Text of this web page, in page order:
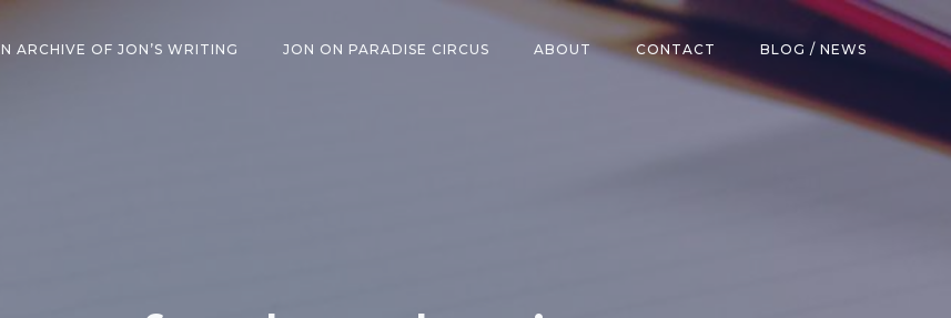
ARCHIVE OF JON’S WRITING JON ON PARADISE CIRCUS ABOUT CONTACT BLOG / NEWS